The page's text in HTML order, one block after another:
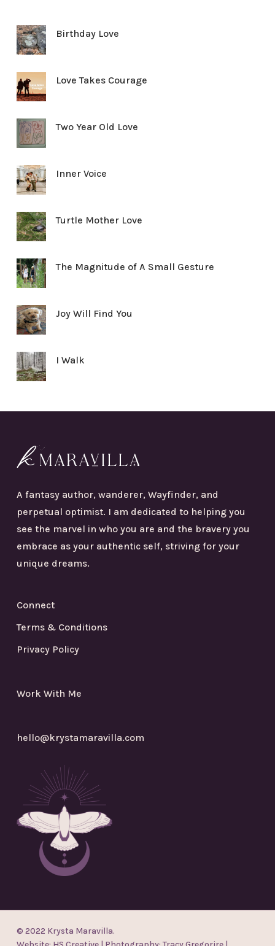
Birthday Love
Love Takes Courage
Two Year Old Love
Inner Voice
Turtle Mother Love
The Magnitude of A Small Gesture
Joy Will Find You
I Walk
A fantasy author, wanderer, Wayfinder, and
perpetual optimist. I am dedicated to helping you
see the marvel in who you are and the bravery you
embrace as your authentic self, striving for your
unique dreams.
Connect
Terms & Conditions
Privacy Policy
Work With Me
hello@krystamaravilla.com
© 2022 Krysta Maravilla.